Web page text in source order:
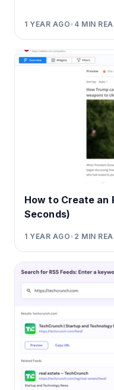
1 YEAR AGO• 4 MIN
How to Create an
Seconds)
1 YEAR AGO• 2 MIN